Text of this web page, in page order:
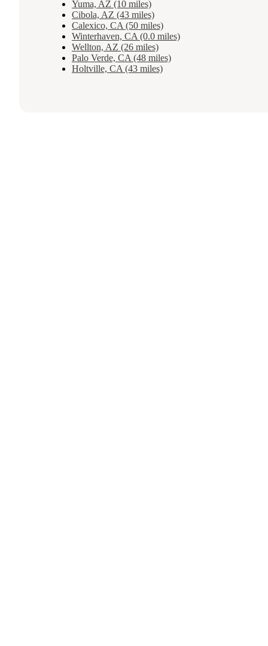
Yuma, AZ (10 miles)
Cibola, AZ (43 miles)
Calexico, CA (50 miles)
Winterhaven, CA (0.0 miles)
Wellton, AZ (26 miles)
Palo Verde, CA (48 miles)
Holtville, CA (43 miles)